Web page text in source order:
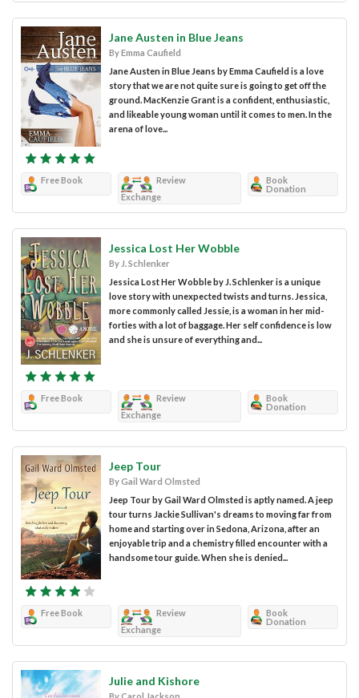
Jane Austen in Blue Jeans
By Emma Caufield
Jane Austen in Blue Jeans by Emma Caufield is a love
story that we are not quite sure is going to get off the
ground. MacKenzie Grant is a confident, enthusiastic,
and likeable young woman until it comes to men. In the
arena of love...
Free Book
Review
Exchange
Book
Donation
Jessica Lost Her Wobble
By J. Schlenker
Jessica Lost Her Wobble by J. Schlenker is a unique
love story with unexpected twists and turns. Jessica,
more commonly called Jessie, is a woman in her mid-
forties with a lot of baggage. Her self confidence is low
and she is unsure of everything and...
Free Book
Review
Exchange
Book
Donation
Jeep Tour
By Gail Ward Olmsted
Jeep Tour by Gail Ward Olmsted is aptly named. A jeep
tour turns Jackie Sullivan's dreams to moving far from
home and starting over in Sedona, Arizona, after an
enjoyable trip and a chemistry filled encounter with a
handsome tour guide. When she is denied...
Free Book
Review
Exchange
Book
Donation
Julie and Kishore